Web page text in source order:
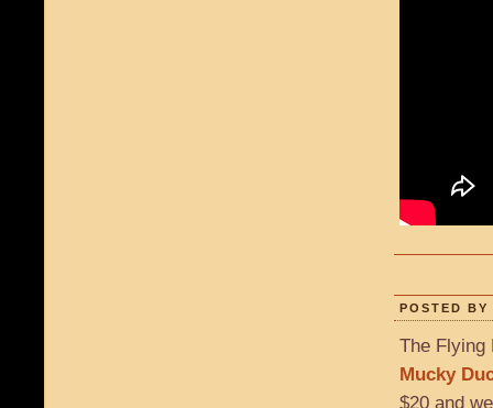
POSTED
The Flying
Mucky
$20 and